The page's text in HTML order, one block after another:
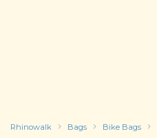
Rhinowalk Bags Bike Bags